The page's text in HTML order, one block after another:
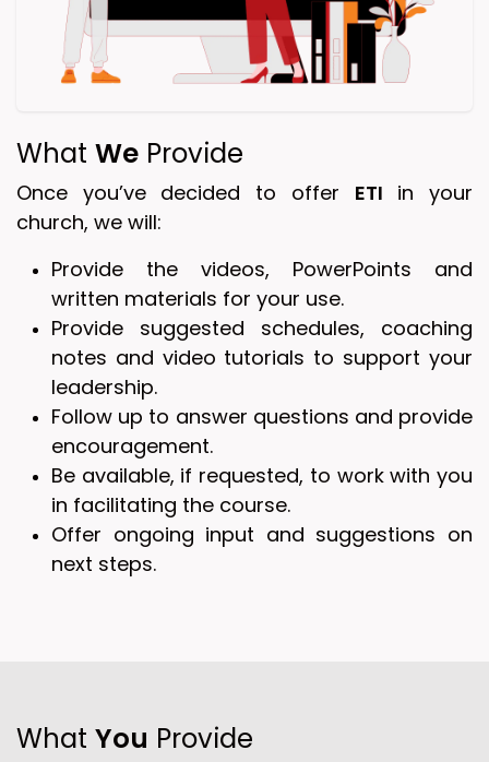
What We Provide
Once you’ve decided to offer ETI in your
church, we will:
Provide the videos, PowerPoints and
written materials for your use.
Provide suggested schedules, coaching
notes and video tutorials to support your
leadership.
Follow up to answer questions and provide
encouragement.
Be available, if requested, to work with you
in facilitating the course.
Offer ongoing input and suggestions on
next steps.
What You Provide